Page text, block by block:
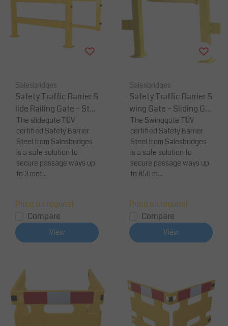
Salesbridges
Safety Traffic Barrier S
lide Railing Gate – Stee
l Sliding Gate System
(Up to 3 m)
The slidegate TÜV
certified Safety Barrier
Steel from Salesbridges
is a safe solution to
secure passage ways up
to 3 met...
Price on request
Compare
View
Salesbridges
Safety Traffic Barrier S
wing Gate – Sliding Gat
e System
The Swinggate TÜV
certified Safety Barrier
Steel from Salesbridges
is a safe solution to
secure passage ways up
to 850 m...
Price on request
Compare
View